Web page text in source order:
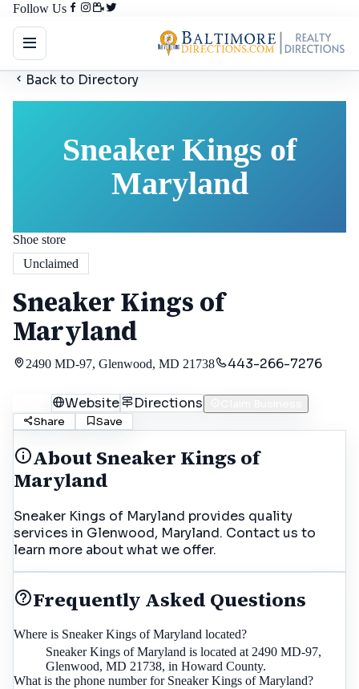
Follow Us
Back to Directory
Sneaker Kings of
Maryland
Shoe store
Unclaimed
Sneaker Kings of
Maryland
2490 MD-97, Glenwood, MD 21738 443-266-7276
Website Directions
Share
Save
AboutSneaker Kings of
Maryland
Sneaker Kings of Maryland provides quality
services in Glenwood, Maryland. Contact us to
learn more about what we offer.
Frequently Asked Questions
Where is Sneaker Kings of Maryland located?
Sneaker Kings of Maryland is located at 2490 MD-97,
Glenwood, MD 21738, in Howard County.
What is the phone number for Sneaker Kings of Maryland?